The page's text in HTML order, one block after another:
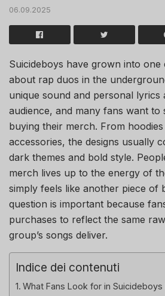
06.09.2025
Suicideboys have grown into
about rap duos in the
unique sound and personal lyrics
audience, and many fans want
buying their merch. From
accessories, the designs usually
dark themes and bold style.
merch lives up to the energy of
simply feels like another piece of
question is important because
purchases to reflect the same
group’s songs deliver.
Indice dei contenuti
What Fans Look for in Suicideboys